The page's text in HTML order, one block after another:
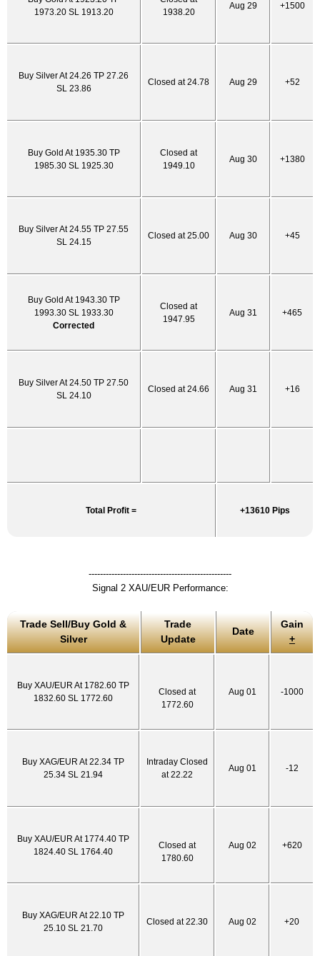
1973.20 SL 1913.20
1938.20
Aug 29 +1500
Buy Silver At 24.26 TP 27.26
SL 23.86
Closed at 24.78 Aug 29 +52
Buy Gold At 1935.30 TP
1985.30 SL 1925.30
Closed at
1949.10
Aug 30 +1380
Buy Silver At 24.55 TP 27.55
SL 24.15
Closed at 25.00 Aug 30 +45
Buy Gold At 1943.30 TP
1993.30 SL 1933.30
Corrected
Closed at
1947.95
Aug 31 +465
Buy Silver At 24.50 TP 27.50
SL 24.10
Closed at 24.66 Aug 31 +16
Total Profit = +13610 Pips
--------------------------------------------------
Signal 2 XAU/EUR Performance:
Trade Sell/Buy Gold &
Silver
Trade
Update
Date
Gain
+
Buy XAU/EUR At 1782.60 TP
1832.60 SL 1772.60
Closed at
1772.60
Aug 01 -1000
Buy XAG/EUR At 22.34 TP
25.34 SL 21.94
Intraday Closed
at 22.22
Aug 01 -12
Buy XAU/EUR At 1774.40 TP
1824.40 SL 1764.40
Closed at
1780.60
Aug 02 +620
Buy XAG/EUR At 22.10 TP
25.10 SL 21.70
Closed at 22.30 Aug 02 +20